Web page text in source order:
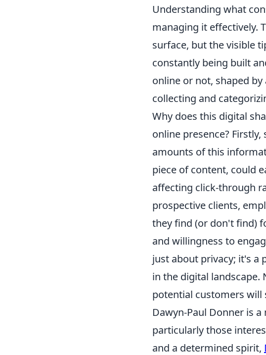
Understanding what
managing it effectively.
surface, but the visible
constantly being built
online or not, shaped
collecting and
Why does this digital
online presence?
amounts of this
piece of content, could
affecting click-through
prospective clients,
they find (or don't find)
and willingness to
just about privacy; it's a
in the digital landscape.
potential customers will
Dawyn-Paul Donner is
particularly those
and a determined spirit,